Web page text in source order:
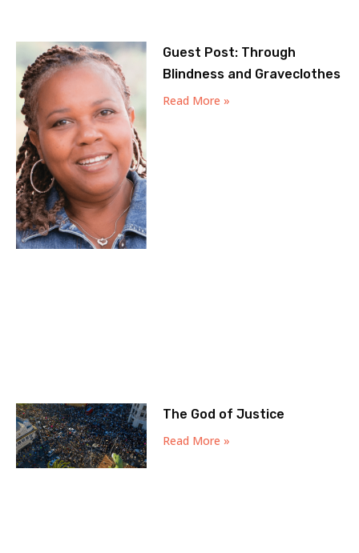
Guest Post: Through
Blindness and Graveclothes
Read More »
The God of Justice
Read More »